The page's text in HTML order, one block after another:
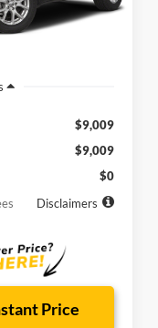
$9,009
$9,009
$0
Disclaimers
Price